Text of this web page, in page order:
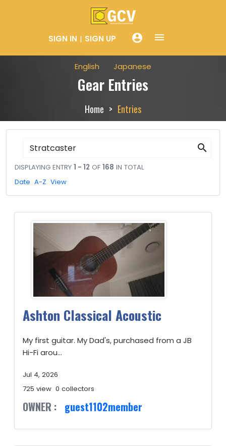
SIGN IN SIGN UP account_circle menue
English Japanese
Gear Entries
Home Entries
search
DISPLAYING ENTRY 1 - 12 OF 168 IN TOTAL
Date A-Z View
Ashton Classical Acoustic
My first guitar. My Dad's, purchased from a JB
Hi-Fi arou...
Jul 4, 2026
725 view 0 collectors
OWNER : guest1102member